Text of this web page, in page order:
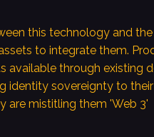
this technology and
to integrate them.
available through existing
identity sovereignty to
are mistitling them 'Web 3'